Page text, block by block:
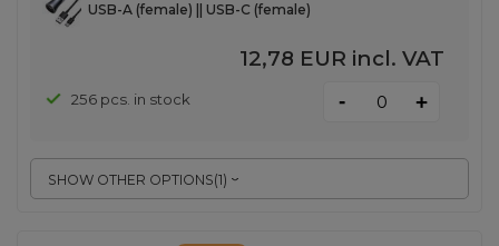
SHOW OTHER OPTIONS(1)
USB-A (female) || USB-C (female)
12,78 EUR incl. VAT
256 pcs. in stock - +